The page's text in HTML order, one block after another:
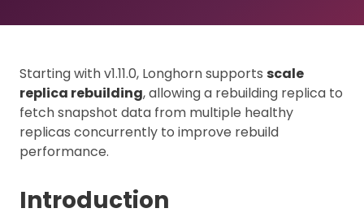
Starting with v1.11.0, Longhorn supports scale
replica rebuilding, allowing a rebuilding replica to
fetch snapshot data from multiple healthy
replicas concurrently to improve rebuild
performance.
Introduction